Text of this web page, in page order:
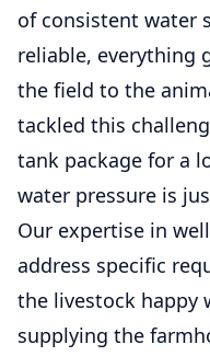
of consistent water
reliable, everything
the field to the
tackled this
tank package for a
water pressure is
Our expertise in
address specific
the livestock happy
supplying the